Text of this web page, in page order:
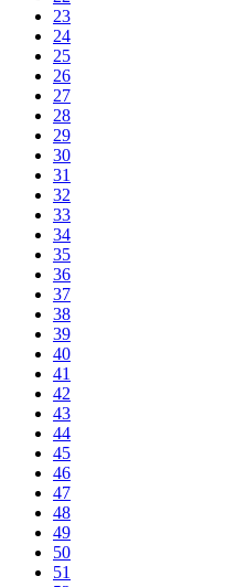
23
24
25
26
27
28
29
30
31
32
33
34
35
36
37
38
39
40
41
42
43
44
45
46
47
48
49
50
51